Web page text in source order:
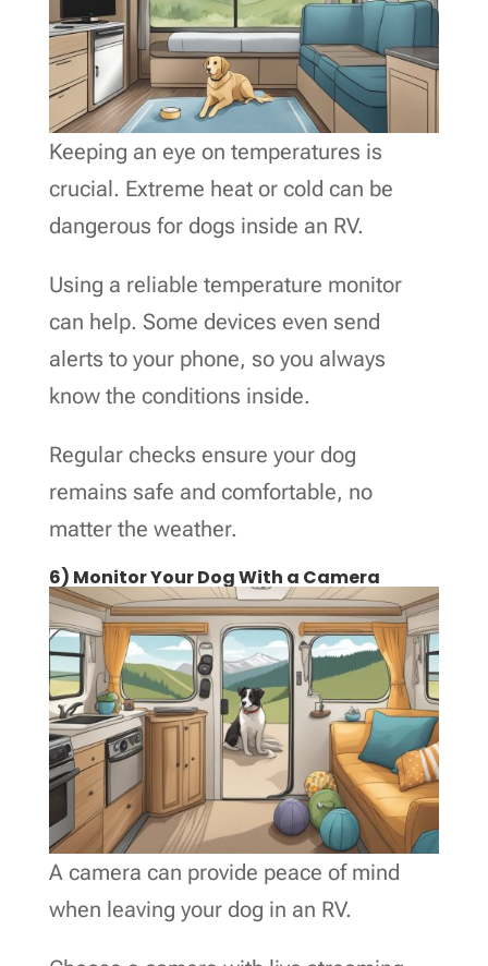
Keeping an eye on temperatures is
crucial. Extreme heat or cold can be
dangerous for dogs inside an RV.
Using a reliable temperature monitor
can help. Some devices even send
alerts to your phone, so you always
know the conditions inside.
Regular checks ensure your dog
remains safe and comfortable, no
matter the weather.
6) Monitor Your Dog With a Camera
A camera can provide peace of mind
when leaving your dog in an RV.